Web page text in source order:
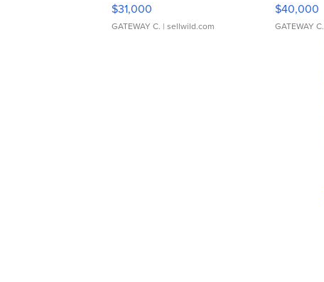
$31,000
GATEWAY C. | sellwild.com
$40,000
GATEWAY C.